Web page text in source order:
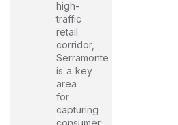
high-
traffic
retail
corridor,
Serramonte
is a key
area
for
capturing
consumer